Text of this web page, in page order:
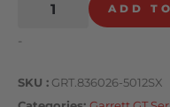
ADD
-
SKU
GRT.836026-5012SX